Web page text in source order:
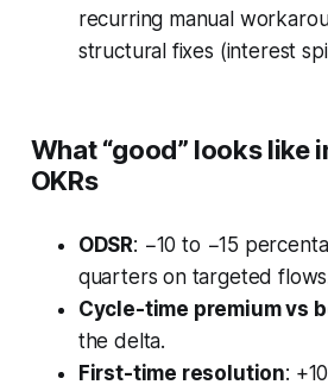
recurring manual
structural fixes (interest
What “good” looks like
OKRs
ODSR: −10 to −15
quarters on targeted
Cycle-time premium vs
the delta.
First-time resolution: